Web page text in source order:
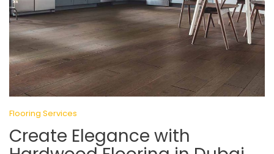
Flooring Services
Create Elegance with